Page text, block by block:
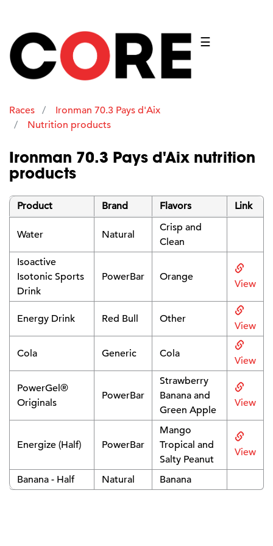
☰
Races
Ironman 70.3 Pays d'Aix
Nutrition products
Ironman 70.3 Pays d'Aix nutrition
products
Product Brand Flavors Link
Water Natural
Crisp and
Clean
Isoactive
Isotonic Sports
Drink
PowerBar Orange
View
Energy Drink Red Bull Other
View
Cola Generic Cola
View
PowerGel®
Originals
PowerBar
Strawberry
Banana and
Green Apple
View
Energize (Half) PowerBar
Mango
Tropical and
Salty Peanut
View
Banana - Half Natural Banana